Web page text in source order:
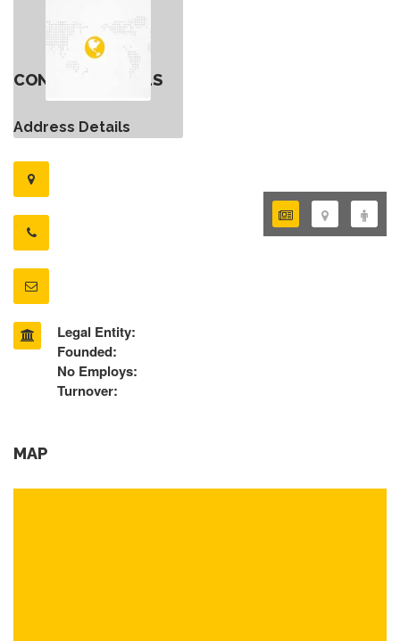
CONTACT DETAILS
Address Details
Legal Entity:
Founded:
No Employs:
Turnover:
MAP